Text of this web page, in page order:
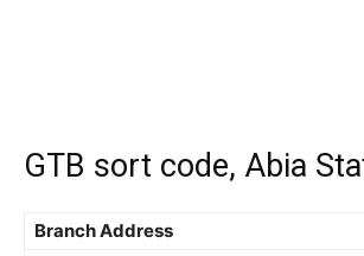
GTB sort code, Abia
Branch Address